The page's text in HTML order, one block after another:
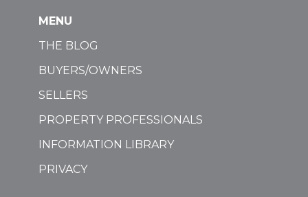
MENU
THE BLOG
BUYERS/OWNERS
SELLERS
PROPERTY PROFESSIONALS
INFORMATION LIBRARY
PRIVACY